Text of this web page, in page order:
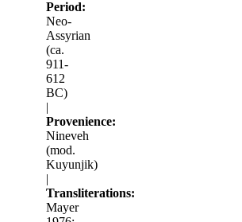
Period:
Neo-
Assyrian
(ca.
911-
612
BC)
|
Provenience:
Nineveh
(mod.
Kuyunjik)
|
Transliterations:
Mayer